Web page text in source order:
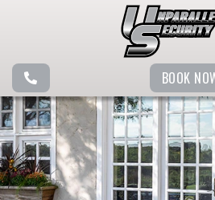
BOOK